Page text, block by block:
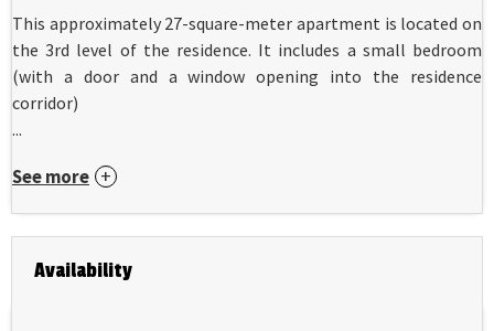
This approximately 27-square-meter apartment is located on
the 3rd level of the residence. It includes a small bedroom
(with a door and a window opening into the residence
corridor)
...
See more
Availability